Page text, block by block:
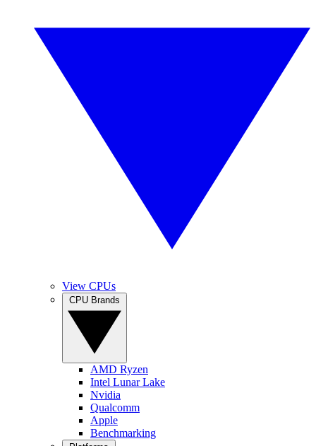
View CPUs
AMD Ryzen
Intel Lunar Lake
Nvidia
Qualcomm
Apple
Benchmarking